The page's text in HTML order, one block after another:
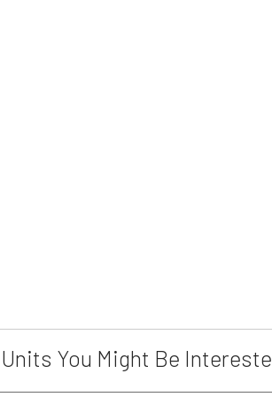
You Might Be